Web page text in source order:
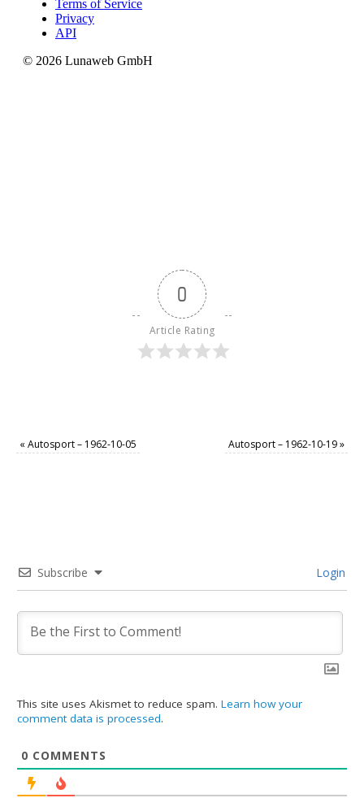
0
Article Rating
« Autosport – 1962-10-05 Autosport – 1962-10-19»
Subscribe Login
This site uses Akismet to reduce spam.Learn how your
comment data is processed.
0 COMMENTS